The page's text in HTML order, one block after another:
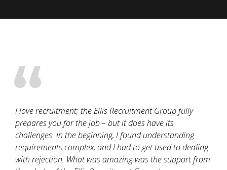
I love recruitment; the Ellis Recruitment Group fully
prepares you for the job – but it does have its
challenges. In the beginning, I found understanding
requirements complex, and I had to get used to dealing
with rejection. What was amazing was the support from